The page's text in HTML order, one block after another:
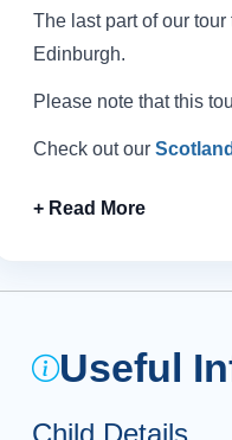
The last part of our
Edinburgh.
Please note that this
Check out our
Useful
Child Details